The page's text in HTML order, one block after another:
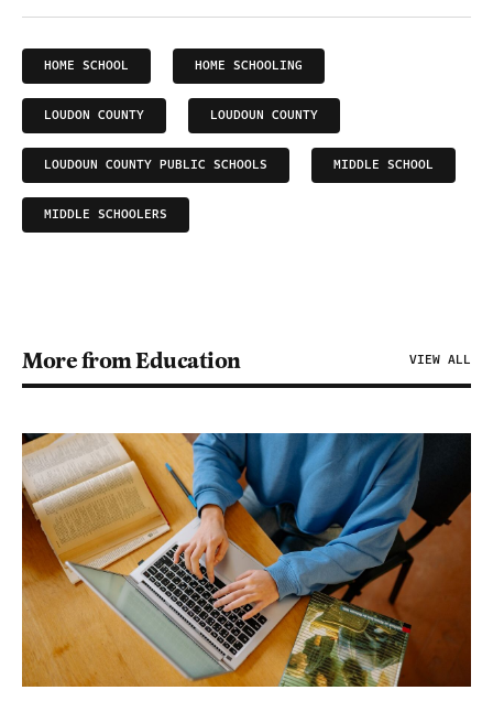
HOME SCHOOL HOME SCHOOLING
LOUDON COUNTY LOUDOUN COUNTY
LOUDOUN COUNTY PUBLIC SCHOOLS MIDDLE SCHOOL
MIDDLE SCHOOLERS
More from Education VIEW ALL